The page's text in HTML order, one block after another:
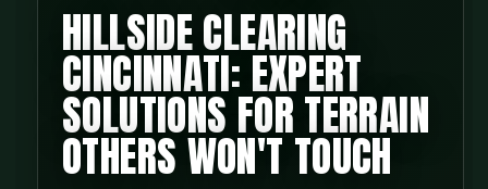
HILLSIDE CLEARING
CINCINNATI: EXPERT
SOLUTIONS FOR TERRAIN
OTHERS WON'T TOUCH